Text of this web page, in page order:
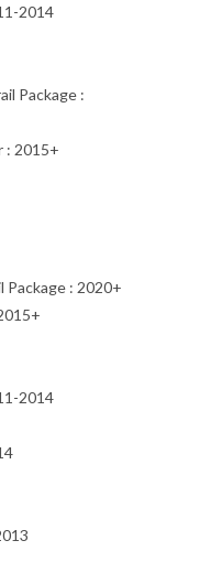
2014
Package :
: 2015+
Package : 2020+
2014